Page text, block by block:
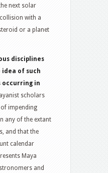
next solar
with a
or a planet
disciplines
idea of such
occurring in
scholars
impending
any of the extant
and that the
calendar
Maya
and